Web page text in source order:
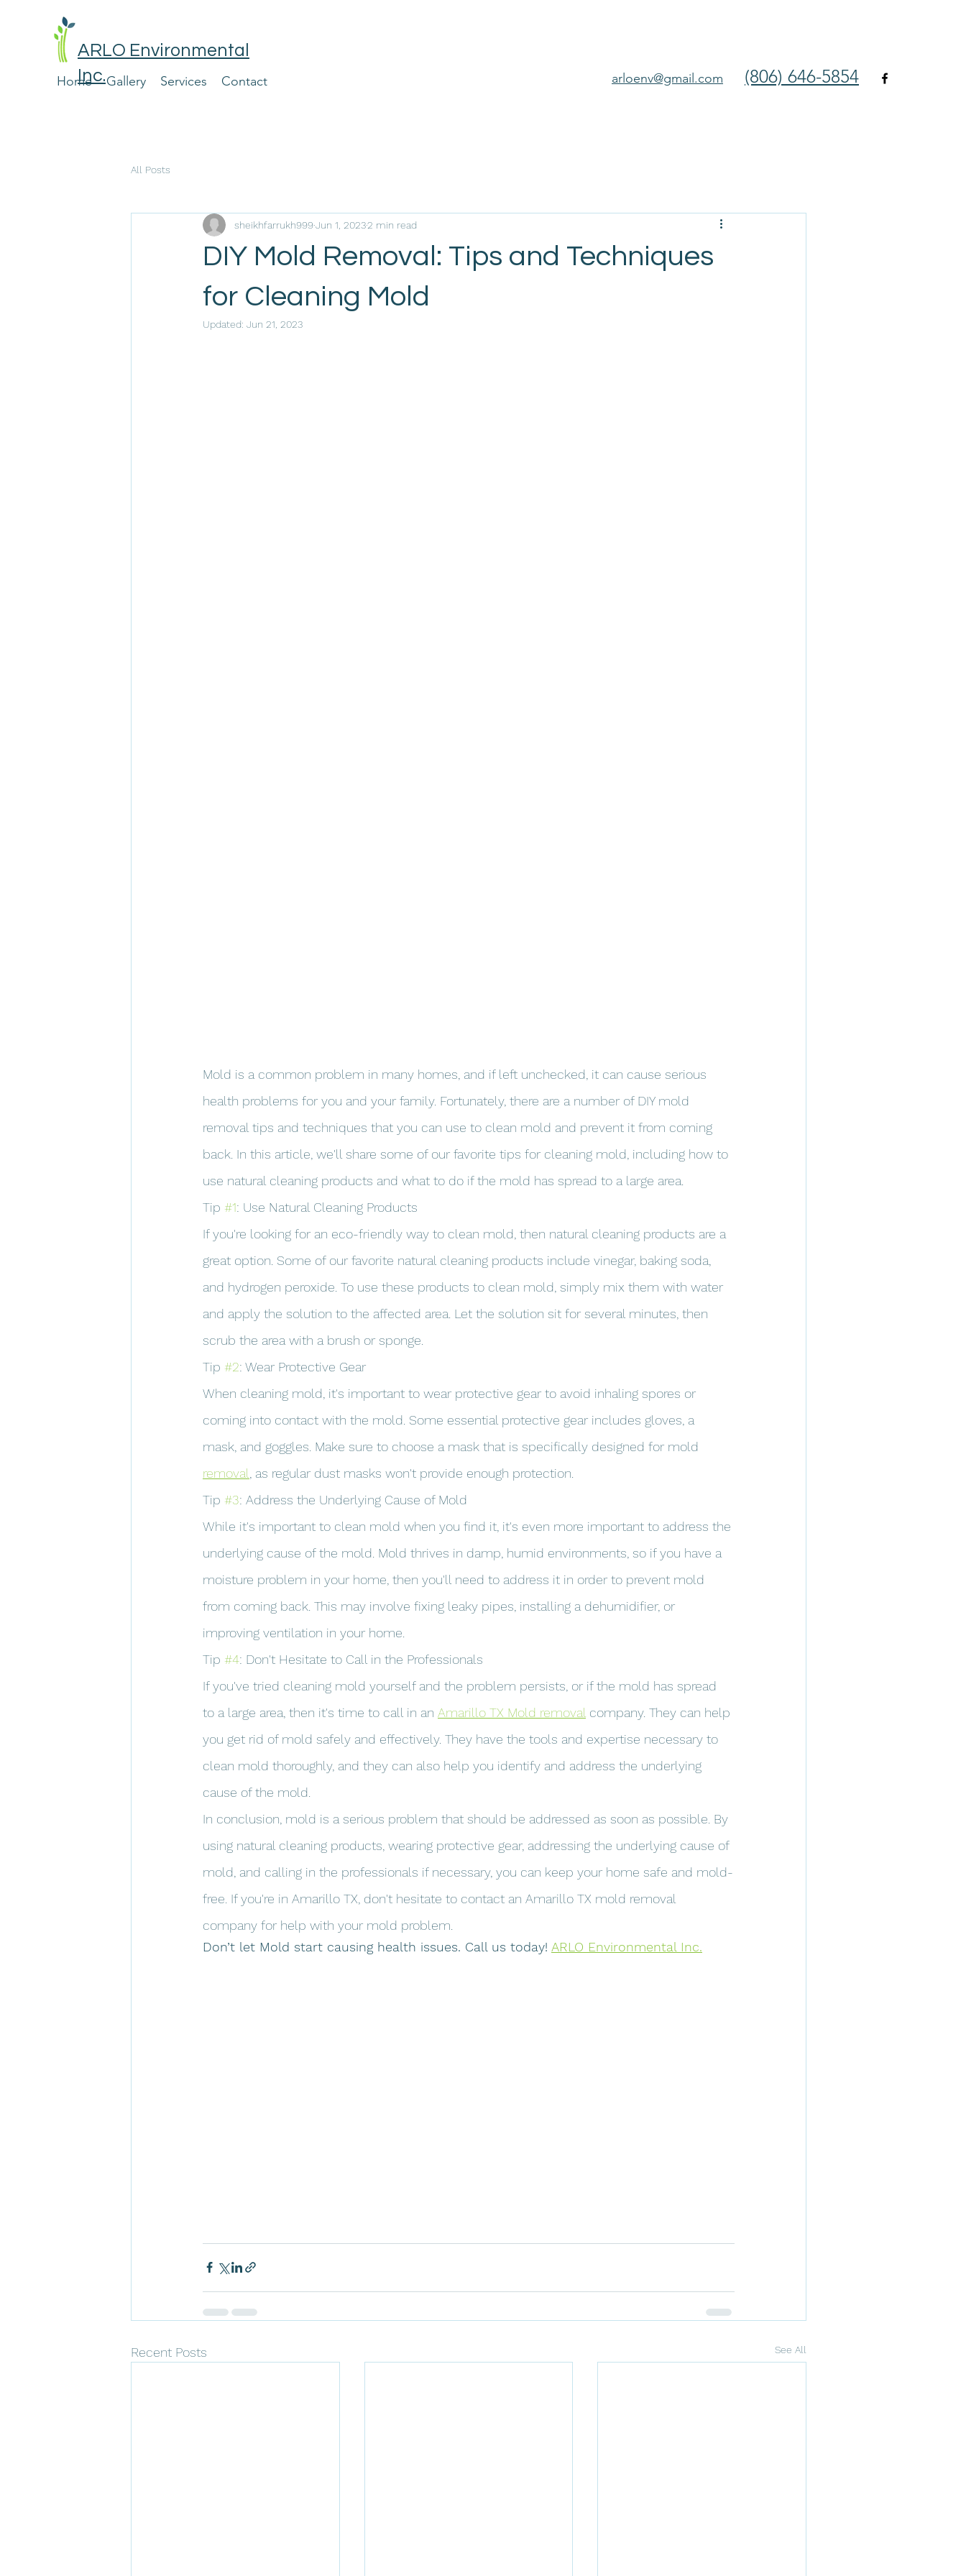
ARLO Environmental
Inc.
Home Gallery Services Contact arloenv@gmail.com (806) 646-5854
All Posts
DIY Mold Removal: Tips and Techniques
for Cleaning Mold
sheikhfarrukh999Jun 1, 20232 min read
Updated: Jun 21, 2023
Mold is a common problem in many homes, and if left unchecked, it can cause serious
health problems for you and your family. Fortunately, there are a number of DIY mold
removal tips and techniques that you can use to clean mold and prevent it from coming
back. In this article, we'll share some of our favorite tips for cleaning mold, including how to
use natural cleaning products and what to do if the mold has spread to a large area.
Tip #1: Use Natural Cleaning Products
If you're looking for an eco-friendly way to clean mold, then natural cleaning products are a
great option. Some of our favorite natural cleaning products include vinegar, baking soda,
and hydrogen peroxide. To use these products to clean mold, simply mix them with water
and apply the solution to the affected area. Let the solution sit for several minutes, then
scrub the area with a brush or sponge.
Tip #2: Wear Protective Gear
When cleaning mold, it's important to wear protective gear to avoid inhaling spores or
coming into contact with the mold. Some essential protective gear includes gloves, a
mask, and goggles. Make sure to choose a mask that is specifically designed for mold
removal , as regular dust masks won't provide enough protection.
Tip #3: Address the Underlying Cause of Mold
While it's important to clean mold when you find it, it's even more important to address the
underlying cause of the mold. Mold thrives in damp, humid environments, so if you have a
moisture problem in your home, then you'll need to address it in order to prevent mold
from coming back. This may involve fixing leaky pipes, installing a dehumidifier, or
improving ventilation in your home.
Tip #4: Don't Hesitate to Call in the Professionals
If you've tried cleaning mold yourself and the problem persists, or if the mold has spread
to a large area, then it's time to call in an Amarillo TX Mold removal company. They can help
you get rid of mold safely and effectively. They have the tools and expertise necessary to
clean mold thoroughly, and they can also help you identify and address the underlying
cause of the mold.
In conclusion, mold is a serious problem that should be addressed as soon as possible. By
using natural cleaning products, wearing protective gear, addressing the underlying cause of
mold, and calling in the professionals if necessary, you can keep your home safe and mold-
free. If you're in Amarillo TX, don't hesitate to contact an Amarillo TX mold removal
company for help with your mold problem.
Don’t let Mold start causing health issues. Call us today! ARLO Environmental Inc.
Recent Posts See All